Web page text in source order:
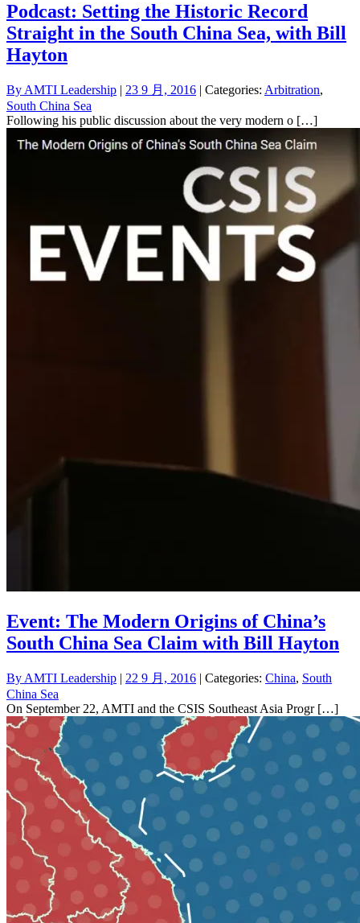
Podcast: Setting the Historic Record
Straight in the South China Sea, with Bill
Hayton
By AMTI Leadership | 23 9 月, 2016 | Categories: Arbitration,
South China Sea
Following his public discussion about the very modern o […]
Event: The Modern Origins of China’s
South China Sea Claim with Bill Hayton
By AMTI Leadership | 22 9 月, 2016 | Categories: China, South
China Sea
On September 22, AMTI and the CSIS Southeast Asia Progr […]